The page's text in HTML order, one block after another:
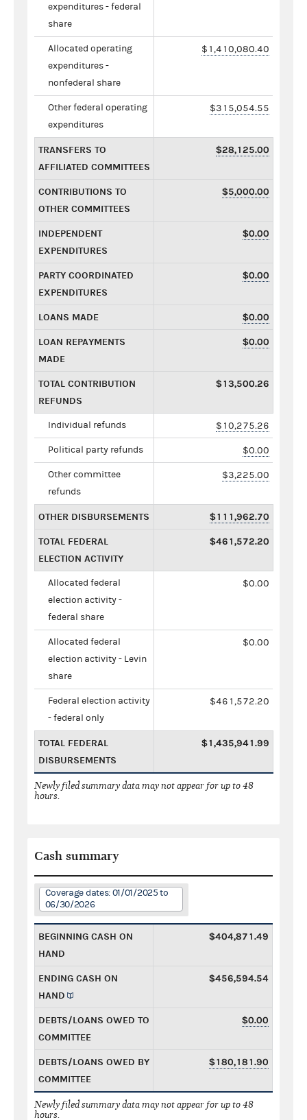
expenditures - federal
share
Allocated operating
expenditures -
nonfederal share
$1,410,080.40
Other federal operating
expenditures
$315,054.55
TRANSFERS TO
AFFILIATED COMMITTEES
$28,125.00
CONTRIBUTIONS TO
OTHER COMMITTEES
$5,000.00
INDEPENDENT
EXPENDITURES
$0.00
PARTY COORDINATED
EXPENDITURES
$0.00
LOANS MADE $0.00
LOAN REPAYMENTS
MADE
$0.00
TOTAL CONTRIBUTION
REFUNDS
$13,500.26
Individual refunds $10,275.26
Political party refunds $0.00
Other committee
refunds
$3,225.00
OTHER DISBURSEMENTS $111,962.70
TOTAL FEDERAL
ELECTION ACTIVITY
$461,572.20
Allocated federal
election activity -
federal share
$0.00
Allocated federal
election activity - Levin
share
$0.00
Federal election activity
- federal only
$461,572.20
TOTAL FEDERAL
DISBURSEMENTS
$1,435,941.99
Newly filed summary data may not appear for up to 48
hours.
Cash summary
Coverage dates: 01/01/2025 to
06/30/2026
BEGINNING CASH ON
HAND
$404,871.49
ENDING CASH ON
HAND
$456,594.54
DEBTS/LOANS OWED TO
COMMITTEE
$0.00
DEBTS/LOANS OWED BY
COMMITTEE
$180,181.90
Newly filed summary data may not appear for up to 48
hours.